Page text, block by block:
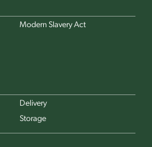
Modern Slavery Act
Delivery
Storage